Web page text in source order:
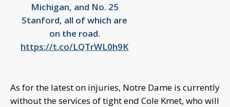
Michigan, and No. 25
Stanford, all of which are
on the road.
https://t.co/LQTrWL0h9K
As for the latest on injuries, Notre Dame is currently
without the services of tight end Cole Kmet, who will